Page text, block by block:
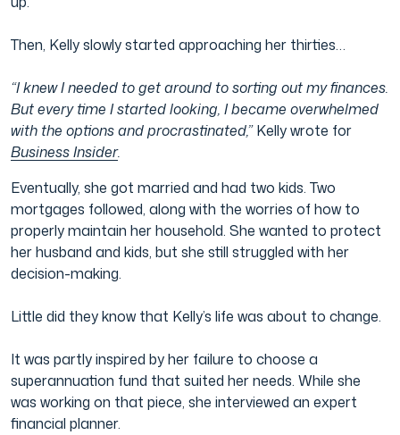
Then, Kelly slowly started approaching her thirties…
“I knew I needed to get around to sorting out my finances.
But every time I started looking, I became overwhelmed
with the options and procrastinated,”Kelly wrote for
Business Insider.
Eventually, she got married and had two kids. Two
mortgages followed, along with the worries of how to
properly maintain her household. She wanted to protect
her husband and kids, but she still struggled with her
decision-making.
Little did they know that Kelly’s life was about to change.
It was partly inspired by her failure to choose a
superannuation fund that suited her needs. While she
was working on that piece, she interviewed an expert
financial planner.